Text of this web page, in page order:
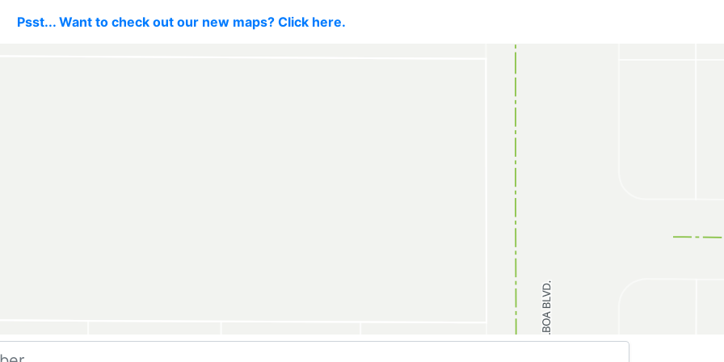
Psst... Want to check out our new maps? Click here.